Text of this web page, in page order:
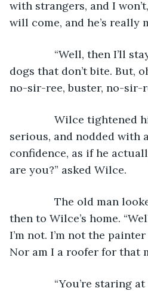
with strangers, and I
will come, and he’s really
“Well, then I’ll stay
dogs that don’t bite. But,
no-sir-ree, buster, no-sir-
Wilce tightened
serious, and nodded with
confidence, as if he
are you?” asked Wilce.
The old man
then to Wilce’s home.
I’m not. I’m not the
Nor am I a roofer for that
“You’re staring at